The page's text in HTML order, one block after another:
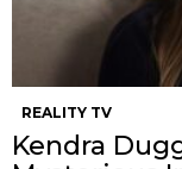
REALITY TV
Kendra